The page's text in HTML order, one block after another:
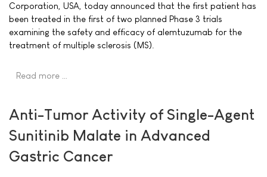
Corporation, USA, today announced that the first patient has
been treated in the first of two planned Phase 3 trials
examining the safety and efficacy of alemtuzumab for the
treatment of multiple sclerosis (MS).
Read more …
Anti-Tumor Activity of Single-Agent
Sunitinib Malate in Advanced
Gastric Cancer